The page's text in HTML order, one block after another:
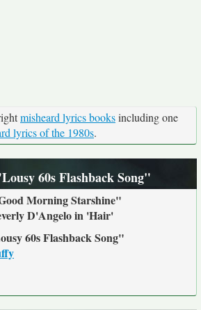
misheard lyrics booksincluding one
lyrics of the 1980s.
60s Flashback Song"
Morning Starshine"
D'Angelo in 'Hair'
60s Flashback Song"